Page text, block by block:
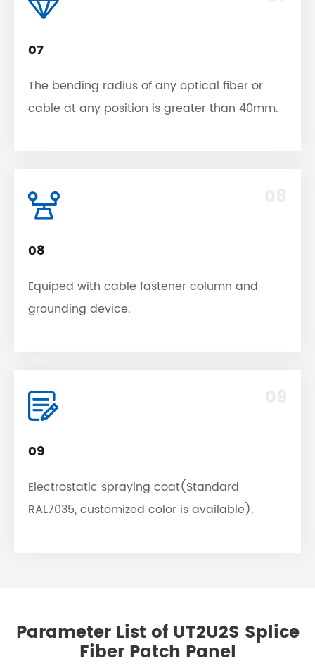
07
The bending radius of any optical fiber or
cable at any position is greater than 40mm.
08
Equiped with cable fastener column and
grounding device.
09
Electrostatic spraying coat(Standard
RAL7035, customized color is available).
Parameter List of UT2U2S Splice
Fiber Patch Panel